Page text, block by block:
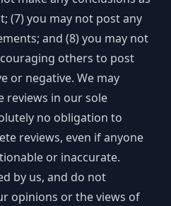
(7) you may not post any
and (8) you may not
others to post
or negative. We may
reviews in our sole
no obligation to
reviews, even if anyone
or inaccurate.
by us, and do not
opinions or the views of